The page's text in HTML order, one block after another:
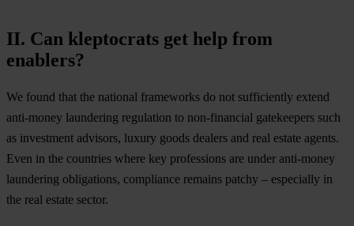
II. Can kleptocrats get help from
enablers?
We found that the national frameworks do not sufficiently extend
anti-money laundering regulation to non-financial gatekeepers such
as investment advisors, luxury goods dealers and real estate agents.
Even in the countries where key professions are under anti-money
laundering obligations, compliance remains patchy – especially in
the real estate sector.